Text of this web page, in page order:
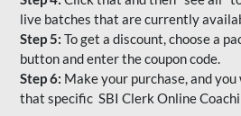
live batches that are currently
Step 5: To get a discount, choose a
button and enter the coupon code.
Step 6: Make your purchase, and
that specific SBI Clerk Online